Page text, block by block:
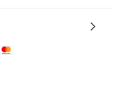
logistics.